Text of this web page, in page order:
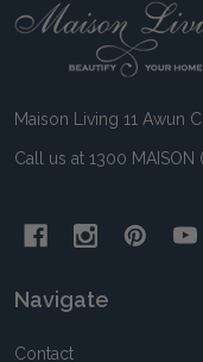
Footer
Maison Living 11 Awun
Call us at 1300 MAISON
Navigate
Contact